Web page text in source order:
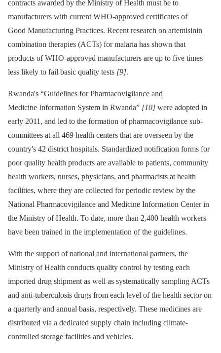
contracts awarded by the Ministry of Health must be to
manufacturers with current WHO-approved certificates of
Good Manufacturing Practices. Recent research on artemisinin
combination therapies (ACTs) for malaria has shown that
products of WHO-approved manufacturers are up to five times
less likely to fail basic quality tests [9].
Rwanda's “Guidelines for Pharmacovigilance and
Medicine Information System in Rwanda” [10] were adopted in
early 2011, and led to the formation of pharmacovigilance sub-
committees at all 469 health centers that are overseen by the
country's 42 district hospitals. Standardized notification forms for
poor quality health products are available to patients, community
health workers, nurses, physicians, and pharmacists at health
facilities, where they are collected for periodic review by the
National Pharmacovigilance and Medicine Information Center in
the Ministry of Health. To date, more than 2,400 health workers
have been trained in the implementation of the guidelines.
With the support of national and international partners, the
Ministry of Health conducts quality control by testing each
imported drug shipment as well as systematically sampling ACTs
and anti-tuberculosis drugs from each level of the health sector on
a quarterly and annual basis, respectively. These medicines are
distributed via a dedicated supply chain including climate-
controlled storage facilities and vehicles.